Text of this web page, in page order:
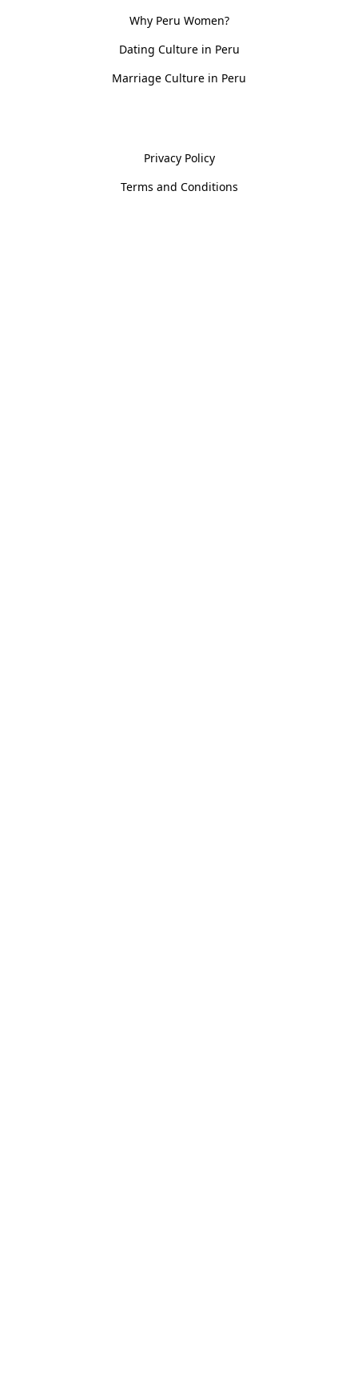
Why Peru Women?
Dating Culture in Peru
Marriage Culture in Peru
Privacy Policy
Terms and Conditions